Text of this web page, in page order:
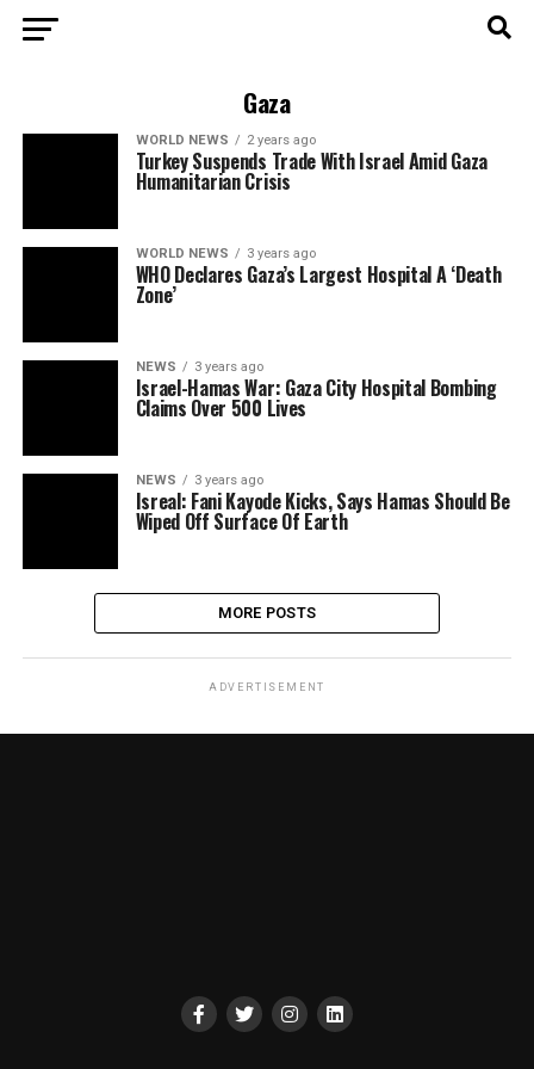
Gaza
WORLD NEWS 2 years ago
Turkey Suspends Trade With Israel Amid Gaza
Humanitarian Crisis
WORLD NEWS 3 years ago
WHO Declares Gaza’s Largest Hospital A ‘Death
Zone’
NEWS 3 years ago
Israel-Hamas War: Gaza City Hospital Bombing
Claims Over 500 Lives
NEWS 3 years ago
Isreal: Fani Kayode Kicks, Says Hamas Should Be
Wiped Off Surface Of Earth
MORE POSTS
ADVERTISEMENT